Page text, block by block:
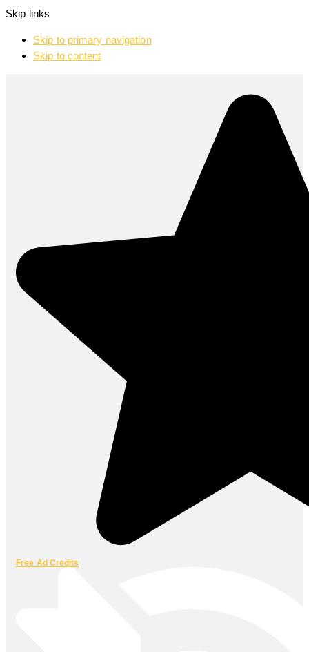
Skip links
Skip to primary navigation
Skip to content
Free Ad Credits